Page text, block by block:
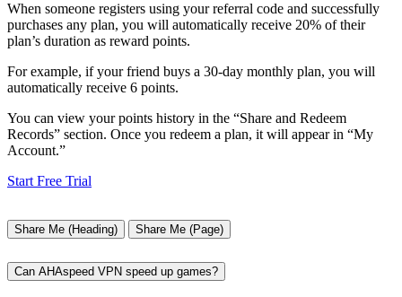
When someone registers using your referral code and successfully
purchases any plan, you will automatically receive 20% of their
plan’s duration as reward points.
For example, if your friend buys a 30-day monthly plan, you will
automatically receive 6 points.
You can view your points history in the “Share and Redeem
Records” section. Once you redeem a plan, it will appear in “My
Account.”
Start Free Trial
Share Me (Heading) Share Me (Page)
Can AHAspeed VPN speed up games?